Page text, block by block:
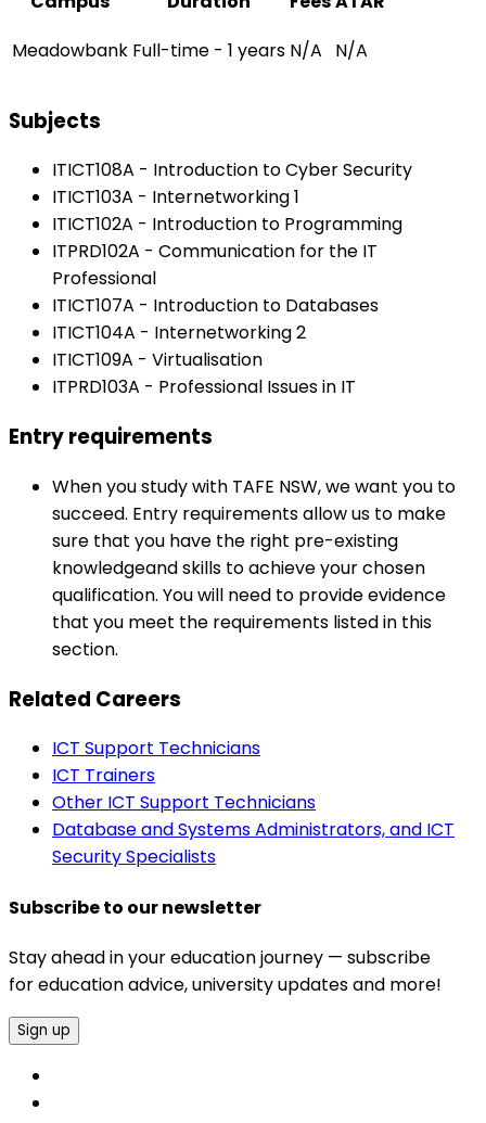
Meadowbank Full-time - 1 years N/A N/A
Subjects
ITICT108A - Introduction to Cyber Security
ITICT103A - Internetworking 1
ITICT102A - Introduction to Programming
ITPRD102A - Communication for the IT
Professional
ITICT107A - Introduction to Databases
ITICT104A - Internetworking 2
ITICT109A - Virtualisation
ITPRD103A - Professional Issues in IT
Entry requirements
When you study with TAFE NSW, we want you to
succeed. Entry requirements allow us to make
sure that you have the right pre-existing
knowledgeand skills to achieve your chosen
qualification. You will need to provide evidence
that you meet the requirements listed in this
section.
Related Careers
ICT Support Technicians
ICT Trainers
Other ICT Support Technicians
Database and Systems Administrators, and ICT
Security Specialists
Subscribe to our newsletter
Stay ahead in your education journey — subscribe
for education advice, university updates and more!
Sign up